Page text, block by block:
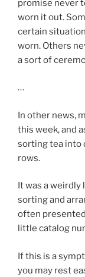
promise never
worn it out.
certain
worn. Others
a sort of
…
In other news,
this week, and
sorting tea into
rows.
It was a
sorting and
often
little catalog
If this is a
you may rest